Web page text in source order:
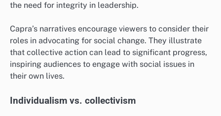
the need for integrity in leadership.
Capra’s narratives encourage viewers to consider their
roles in advocating for social change. They illustrate
that collective action can lead to significant progress,
inspiring audiences to engage with social issues in
their own lives.
Individualism vs. collectivism